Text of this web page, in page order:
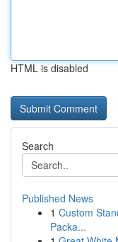
HTML is disabled
Search
Published News
1 Custom
Packa...